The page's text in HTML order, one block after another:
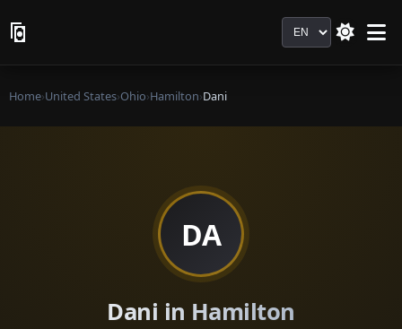
Language
Home›United States›Ohio›Hamilton›Dani
DA
Dani in Hamilton